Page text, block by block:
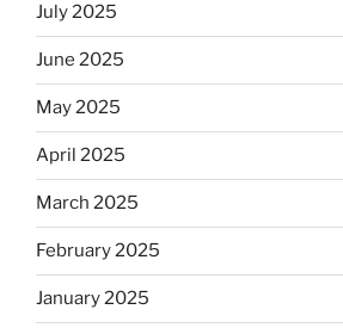
July 2025
June 2025
May 2025
April 2025
March 2025
February 2025
January 2025